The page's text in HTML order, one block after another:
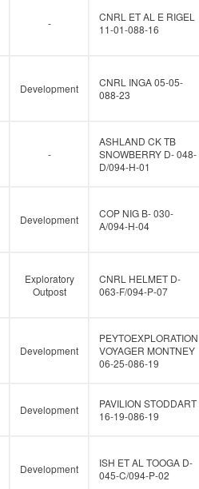
-
CNRL ET AL E RIGEL
11-01-088-16
Development
CNRL INGA 05-05-
088-23
-
ASHLAND CK TB
SNOWBERRY D- 048-
D/094-H-01
Development
COP NIG B- 030-
A/094-H-04
Exploratory
Outpost
CNRL HELMET D-
063-F/094-P-07
Development
PEYTOEXPLORATION
VOYAGER MONTNEY
06-25-086-19
Development
PAVILION STODDART
16-19-086-19
Development
ISH ET AL TOOGA D-
045-C/094-P-02